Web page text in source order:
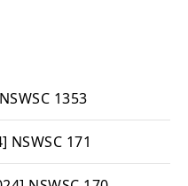
1353
NSWSC 171